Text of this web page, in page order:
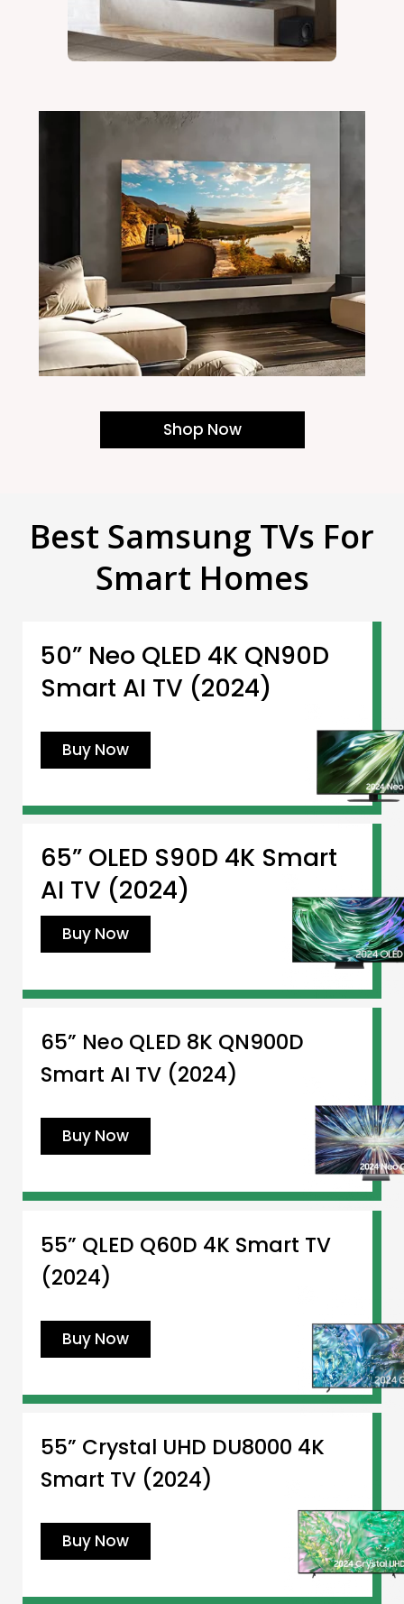
Shop Now
Best Samsung TVs For
Smart Homes
50” Neo QLED 4K QN90D
Smart AI TV (2024)
Buy Now
65” OLED S90D 4K Smart
AI TV (2024)
Buy Now
65” Neo QLED 8K QN900D
Smart AI TV (2024)
Buy Now
55” QLED Q60D 4K Smart TV
(2024)
Buy Now
55” Crystal UHD DU8000 4K
Smart TV (2024)
Buy Now